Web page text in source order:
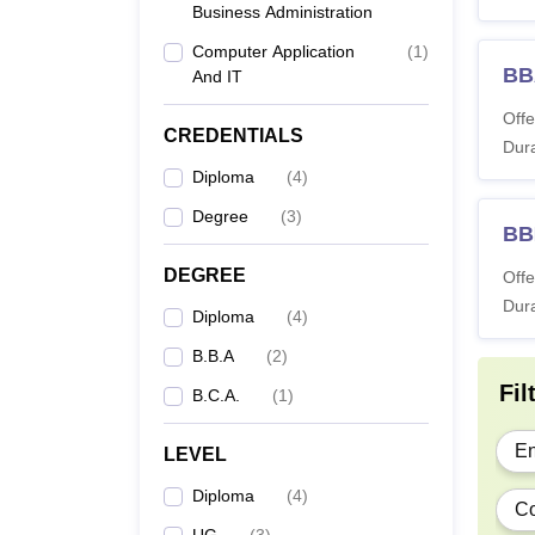
Business Administration
Computer Application
And IT
(1)
CREDENTIALS
Diploma (4)
Degree (3)
DEGREE
Diploma (4)
B.B.A (2)
B.C.A. (1)
LEVEL
Diploma (4)
The
study.